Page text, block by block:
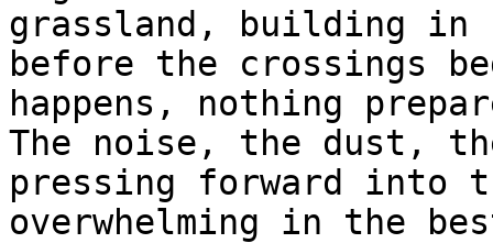
grassland, building in
before the crossings
happens, nothing
The noise, the dust,
pressing forward into
overwhelming in the